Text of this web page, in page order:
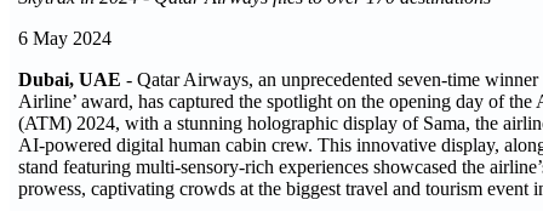
6 May 2024
Dubai, UAE - Qatar Airways, an unprecedented seven-time winner
Airline’ award, has captured the spotlight on the opening day of the
(ATM) 2024, with a stunning holographic display of Sama, the
AI-powered digital human cabin crew. This innovative display,
stand featuring multi-sensory-rich experiences showcased the
prowess, captivating crowds at the biggest travel and tourism event